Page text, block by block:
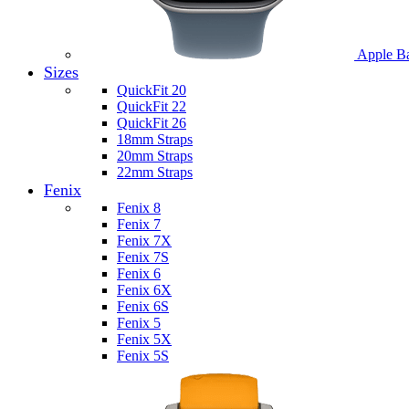
Apple
Sizes
QuickFit 20
QuickFit 22
QuickFit 26
18mm Straps
20mm Straps
22mm Straps
Fenix
Fenix 8
Fenix 7
Fenix 7X
Fenix 7S
Fenix 6
Fenix 6X
Fenix 6S
Fenix 5
Fenix 5X
Fenix 5S